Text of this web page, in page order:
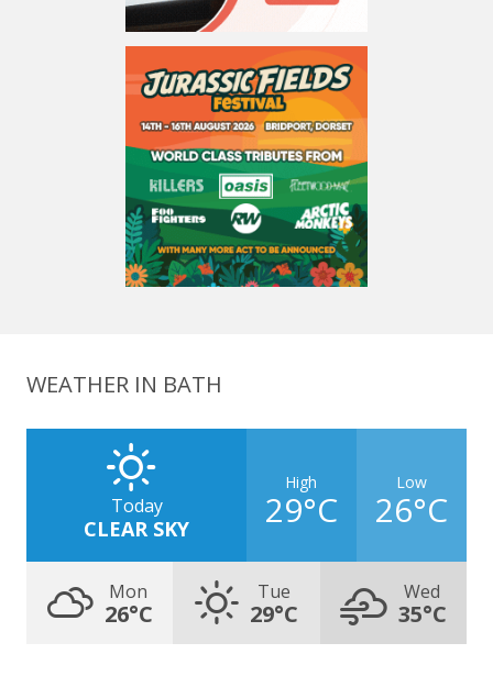
WEATHER IN BATH
Today
CLEAR SKY
High
29°C
Low
26°C
Mon
26°C
Tue
29°C
Wed
35°C